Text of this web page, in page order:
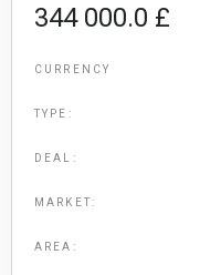
344 000.0 £
CURRENCY
TYPE:
DEAL:
MARKET:
AREA: